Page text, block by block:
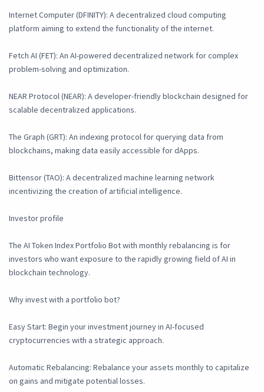
Internet Computer (DFINITY): A decentralized cloud computing
platform aiming to extend the functionality of the internet.
Fetch AI (FET): An AI-powered decentralized network for complex
problem-solving and optimization.
NEAR Protocol (NEAR): A developer-friendly blockchain designed for
scalable decentralized applications.
The Graph (GRT): An indexing protocol for querying data from
blockchains, making data easily accessible for dApps.
Bittensor (TAO): A decentralized machine learning network
incentivizing the creation of artificial intelligence.
Investor profile
The AI Token Index Portfolio Bot with monthly rebalancing is for
investors who want exposure to the rapidly growing field of AI in
blockchain technology.
Why invest with a portfolio bot?
Easy Start: Begin your investment journey in AI-focused
cryptocurrencies with a strategic approach.
Automatic Rebalancing: Rebalance your assets monthly to capitalize
on gains and mitigate potential losses.